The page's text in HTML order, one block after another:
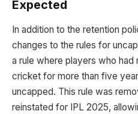
Expected
In addition to the retention
changes to the rules for
a rule where players who had
cricket for more than five
uncapped. This rule was
reinstated for IPL 2025,